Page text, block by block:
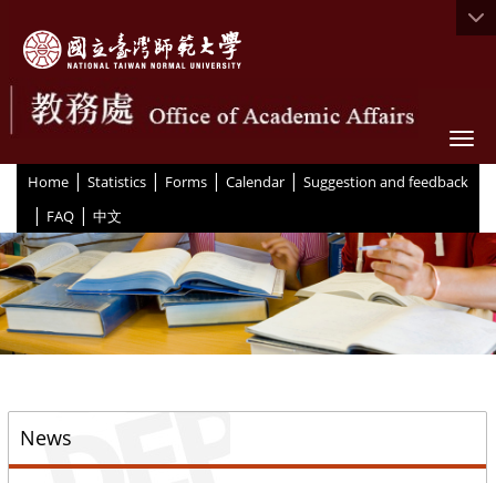
Home | Statistics | Forms | Calendar | Suggestion and feedback
| FAQ | 中文
News